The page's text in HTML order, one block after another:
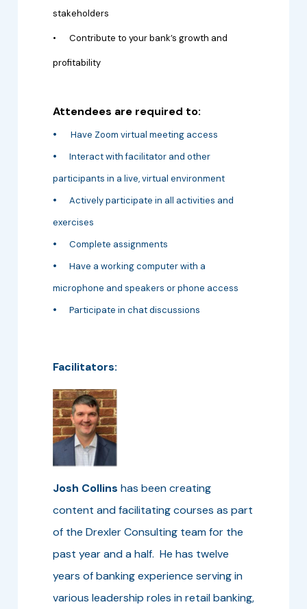
stakeholders
• Contribute to your bank’s growth and
profitability
Attendees are required to:
•
Have Zoom virtual meeting access
•
Interact with facilitator and other
participants in a live, virtual environment
•
Actively participate in all activities and
exercises
•
Complete assignments
•
Have a working computer with a
microphone and speakers or phone access
•
Participate in chat discussions
Facilitators:
Josh Collins has been creating
content and facilitating courses as part
of the Drexler Consulting team for the
past year and a half. He has twelve
years of banking experience serving in
various leadership roles in retail banking,